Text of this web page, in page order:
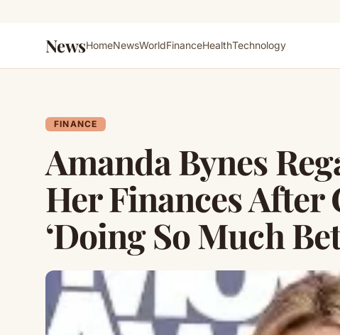
NewsHomeNewsWorldFinanceHealthTechnology
FINANCE
Amanda Bynes
Her Finances After
‘Doing So Much